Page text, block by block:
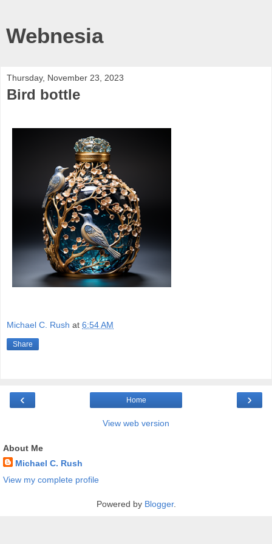
Webnesia
Thursday, November 23, 2023
Bird bottle
Michael C. Rush at 6:54 AM
Share
‹ ›
Home
View web version
About Me
Michael C. Rush
View my complete profile
Powered by Blogger.